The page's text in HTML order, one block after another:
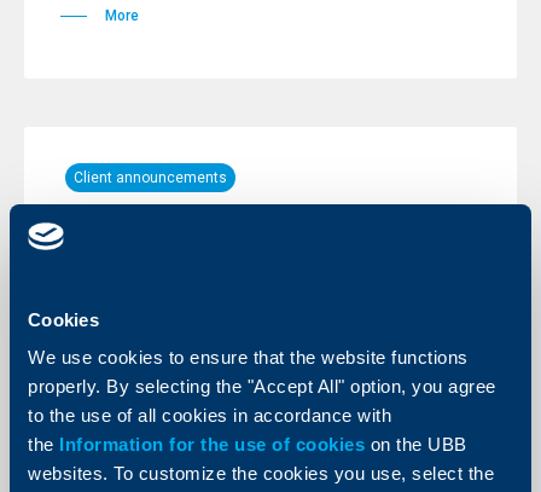
Cookies
We use cookies to ensure that the website functions
properly. By selecting the "Accept All" option, you agree
to the use of all cookies in accordance with
the Information for the use of cookies on the UBB
websites. To customize the cookies you use, select the
More
Client announcements
Temporary unavailability of our digital
short time.
More